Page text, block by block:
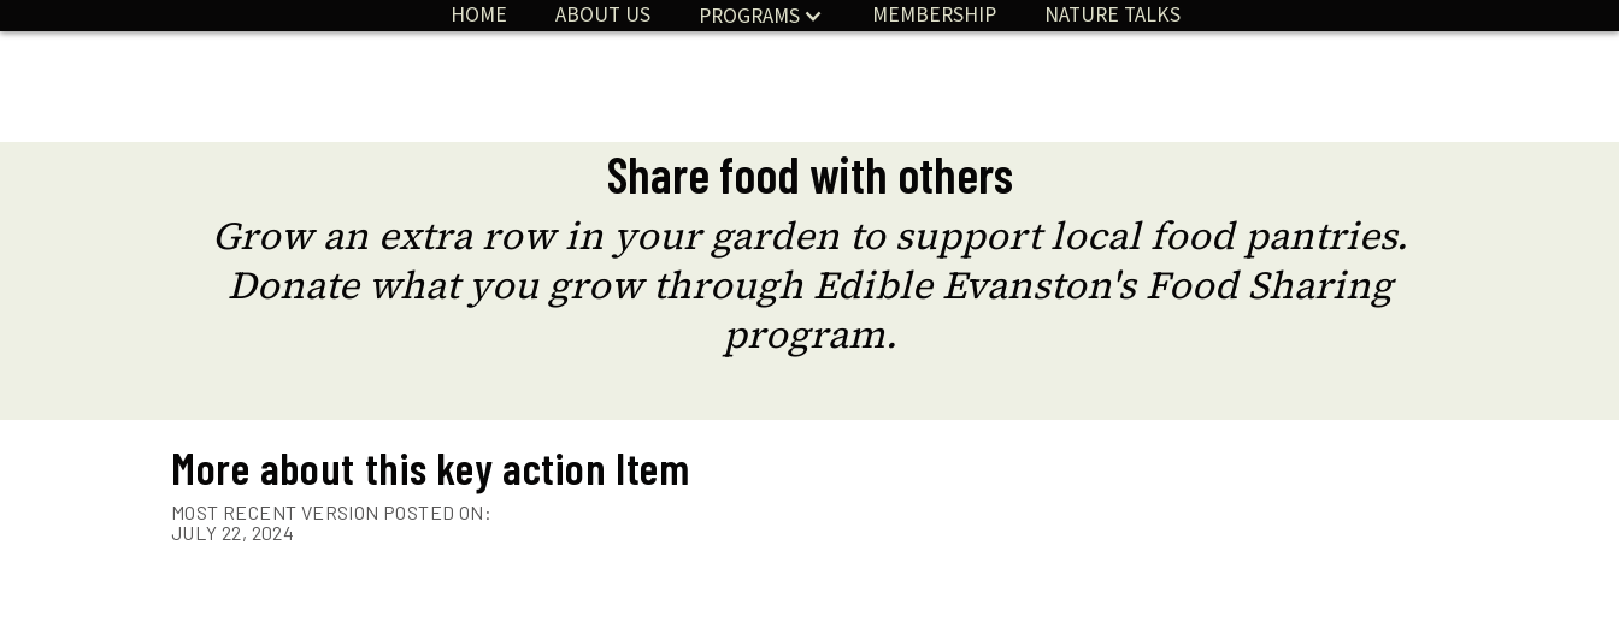
HOME ABOUT US PROGRAMS MEMBERSHIP NATURE TALKS
Share food with others
Grow an extra row in your garden to support local food pantries.
Donate what you grow through Edible Evanston's Food Sharing
program.
More about this key action Item
MOST RECENT VERSION POSTED ON:
JULY 22, 2024